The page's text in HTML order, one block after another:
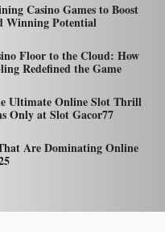
Casino Games to Boost
Winning Potential
Floor to the Cloud: How
Redefined the Game
Ultimate Online Slot Thrill
Only at Slot Gacor77
Are Dominating Online